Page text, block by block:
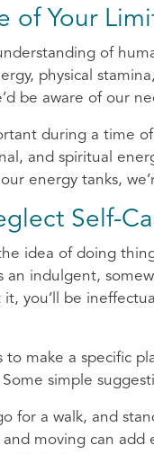
of Your
of
physical
be aware of our
during a time
and spiritual
energy tanks,
Self-
idea of doing
an indulgent,
it, you’ll be
to make a specific
simple
for a walk, and
moving can add